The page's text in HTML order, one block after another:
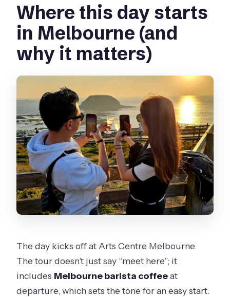
Where this day starts
in Melbourne (and
why it matters)
The day kicks off at Arts Centre Melbourne.
The tour doesn’t just say “meet here”; it
includes Melbourne barista coffeeat
departure, which sets the tone for an easy start.